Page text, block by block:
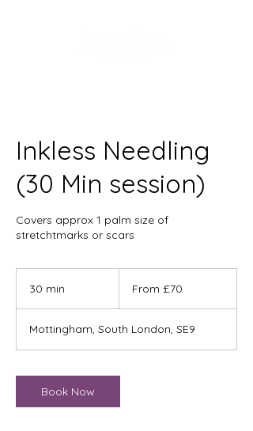
Inkless Needling
(30 Min session)
Covers approx 1 palm size of
stretchtmarks or scars
30 min
i
n
BritishFrom £70
Mottingham, South London, SE9
Book Now